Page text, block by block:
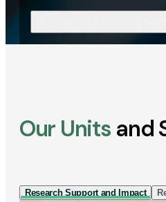
Our Units and
Research Support and Impact